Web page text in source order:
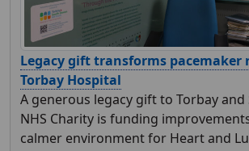
Legacy gift transforms pacemaker
Torbay Hospital
A generous legacy gift to Torbay and
NHS Charity is funding
calmer environment for Heart and